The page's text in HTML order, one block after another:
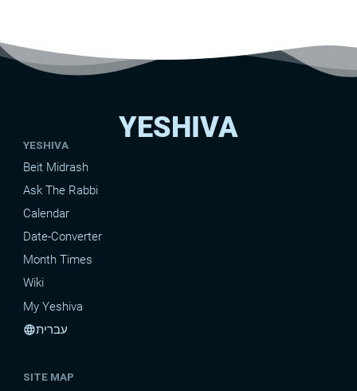
YESHIVA
YESHIVA
Beit Midrash
Ask The Rabbi
Calendar
Date-Converter
Month Times
Wiki
My Yeshiva
languageעברית
SITE MAP